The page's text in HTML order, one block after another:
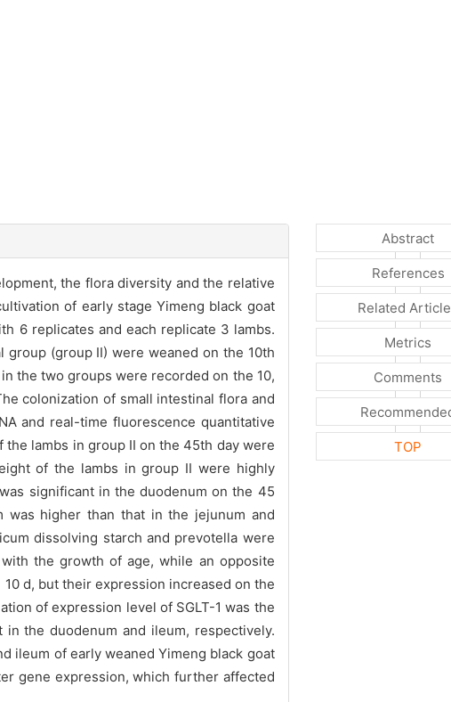
the flora diversity and the relative
of early stage Yimeng black goat
6 replicates and each replicate 3 lambs.
(group II) were weaned on the 10th
the two groups were recorded on the 10,
colonization of small intestinal flora and
and real-time fluorescence quantitative
lambs in group II on the 45th day were
of the lambs in group II were highly
significant in the duodenum on the 45
higher than that in the jejunum and
dissolving starch and prevotella were
the growth of age, while an opposite
d, but their expression increased on the
of expression level of SGLT-1 was the
the duodenum and ileum, respectively.
ileum of early weaned Yimeng black goat
gene expression, which further affected
Abstract
References
Related
Metrics
Comments
TOP